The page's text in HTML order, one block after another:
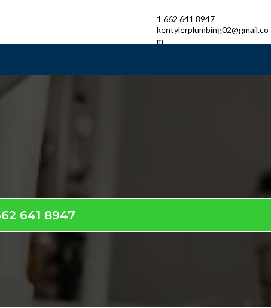
1 662 641 8947
kentylerplumbing02@gmail.co
m
Us
641 8947